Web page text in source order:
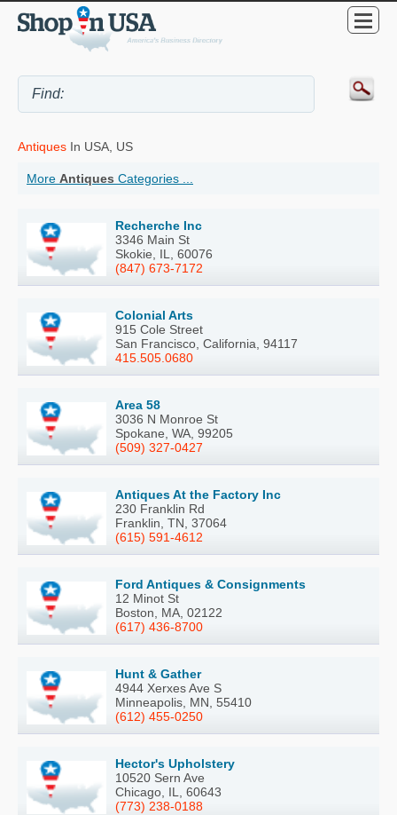
Antiques In USA, US
More Antiques Categories ...
Recherche Inc
3346 Main St
Skokie, IL, 60076
(847) 673-7172
Colonial Arts
915 Cole Street
San Francisco, California, 94117
415.505.0680
Area 58
3036 N Monroe St
Spokane, WA, 99205
(509) 327-0427
Antiques At the Factory Inc
230 Franklin Rd
Franklin, TN, 37064
(615) 591-4612
Ford Antiques & Consignments
12 Minot St
Boston, MA, 02122
(617) 436-8700
Hunt & Gather
4944 Xerxes Ave S
Minneapolis, MN, 55410
(612) 455-0250
Hector's Upholstery
10520 Sern Ave
Chicago, IL, 60643
(773) 238-0188